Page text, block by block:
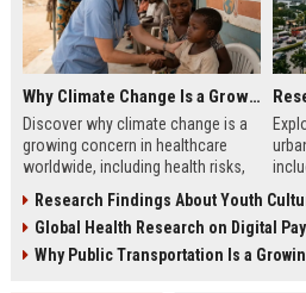
Why Climate Change Is a Growing Concern in Healthcare Worldwide
Discover why climate change is a
growing concern in healthcare
worldwide, including health risks,
preparedness.
Research Findings About Youth
Global Health Research on Digital
Why Public Transportation Is a Growing